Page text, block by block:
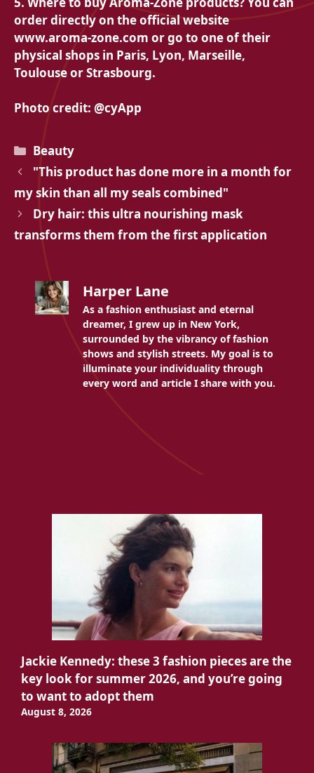
order directly on the official website
www.aroma-zone.com or go to one of their
physical shops in Paris, Lyon, Marseille,
Toulouse or Strasbourg.
Photo credit: @cyApp
Categories
Beauty
"This product has done more in a month for
my skin than all my seals combined"
Dry hair: this ultra nourishing mask
transforms them from the first application
Harper Lane
As a fashion enthusiast and eternal
dreamer, I grew up in New York,
surrounded by the vibrancy of fashion
shows and stylish streets. My goal is to
illuminate your individuality through
every word and article I share with you.
Jackie Kennedy: these 3 fashion pieces are the
key look for summer 2026, and you’re going
to want to adopt them
August 8, 2026